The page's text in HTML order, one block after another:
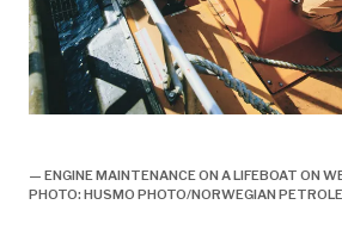
— ENGINE MAINTENANCE ON A LIFEBOAT ON
PHOTO: HUSMO PHOTO/NORWEGIAN